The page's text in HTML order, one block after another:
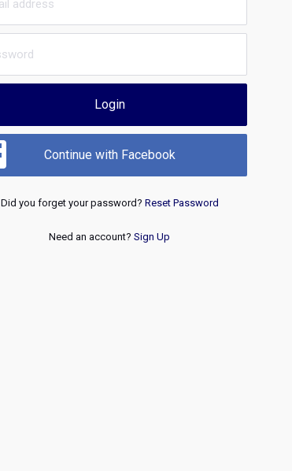
Login
Continue with Facebook
Did you forget your password? Reset Password
Need an account? Sign Up